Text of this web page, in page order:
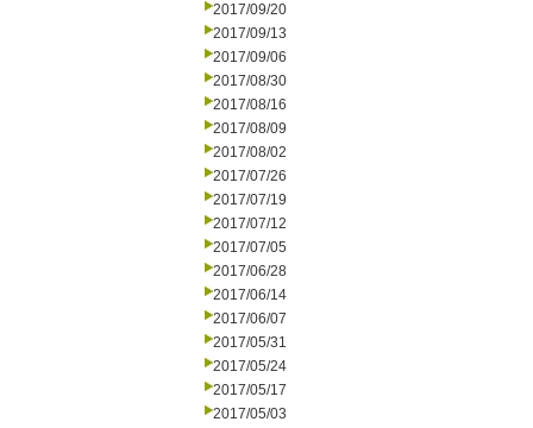
2017/09/20
2017/09/13
2017/09/06
2017/08/30
2017/08/16
2017/08/09
2017/08/02
2017/07/26
2017/07/19
2017/07/12
2017/07/05
2017/06/28
2017/06/14
2017/06/07
2017/05/31
2017/05/24
2017/05/17
2017/05/03